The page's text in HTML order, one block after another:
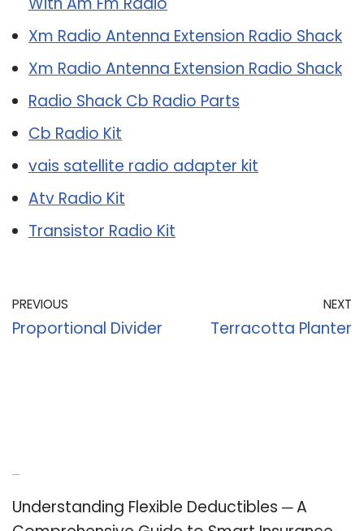
Xm Radio Antenna Extension Radio Shack
Xm Radio Antenna Extension Radio Shack
Radio Shack Cb Radio Parts
Cb Radio Kit
vais satellite radio adapter kit
Atv Radio Kit
Transistor Radio Kit
PREVIOUS
Proportional Divider
NEXT
Terracotta Planter
Understanding Flexible Deductibles ─ A